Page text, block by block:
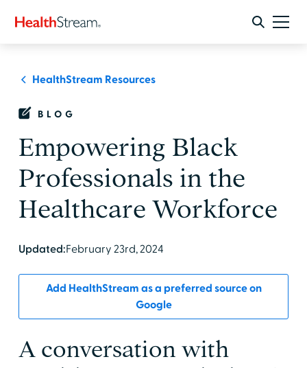
HealthStream Resources
BLOG
Empowering Black
Professionals in the
Healthcare Workforce
Updated:February 23rd, 2024
Add HealthStream as a preferred source on
Google
A conversation with